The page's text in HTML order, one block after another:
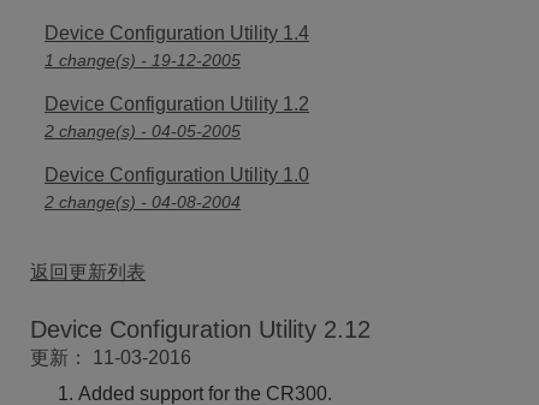
Device Configuration Utility 1.4
1 change(s) - 19-12-2005
Device Configuration Utility 1.2
2 change(s) - 04-05-2005
Device Configuration Utility 1.0
2 change(s) - 04-08-2004
返回更新列表
Device Configuration Utility 2.12
更新： 11-03-2016
Added support for the CR300.